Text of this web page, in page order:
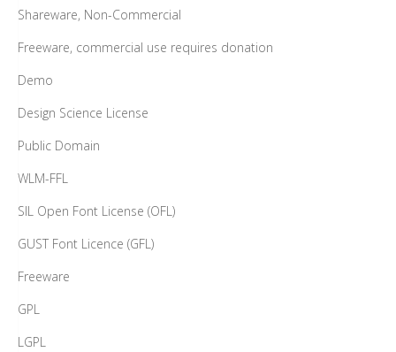
Shareware, Non-Commercial
Freeware, commercial use requires donation
Demo
Design Science License
Public Domain
WLM-FFL
SIL Open Font License (OFL)
GUST Font Licence (GFL)
Freeware
GPL
LGPL